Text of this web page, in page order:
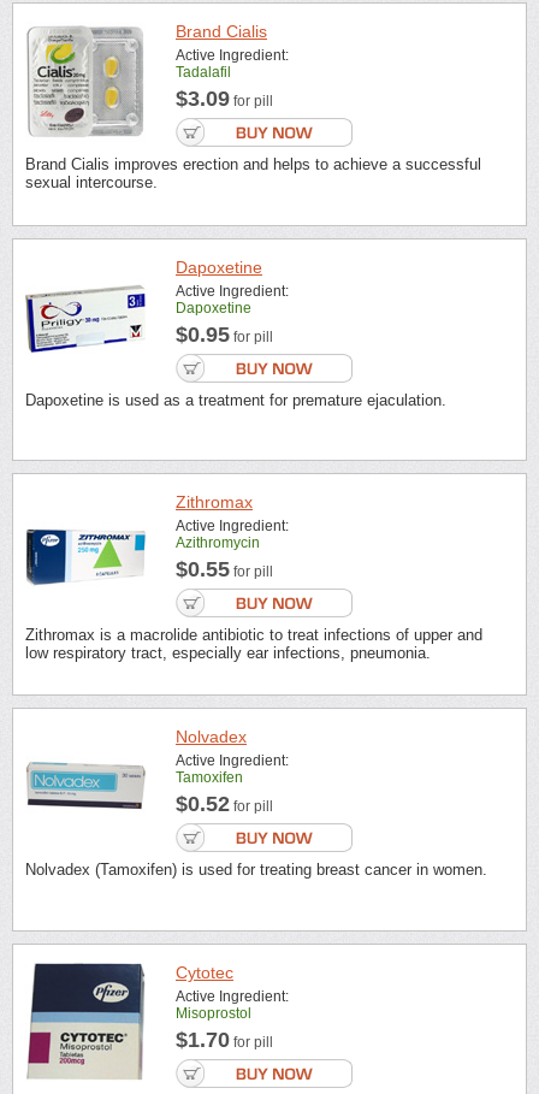
Brand Cialis
Active Ingredient:
Tadalafil
$3.09 for pill
Brand Cialis improves erection and helps to achieve a successful
sexual intercourse.
Dapoxetine
Active Ingredient:
Dapoxetine
$0.95 for pill
Dapoxetine is used as a treatment for premature ejaculation.
Zithromax
Active Ingredient:
Azithromycin
$0.55 for pill
Zithromax is a macrolide antibiotic to treat infections of upper and
low respiratory tract, especially ear infections, pneumonia.
Nolvadex
Active Ingredient:
Tamoxifen
$0.52 for pill
Nolvadex (Tamoxifen) is used for treating breast cancer in women.
Cytotec
Active Ingredient:
Misoprostol
$1.70 for pill